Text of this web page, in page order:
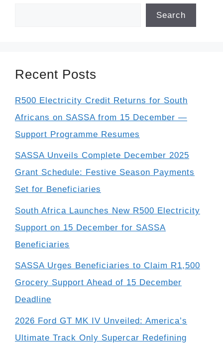
Search
Recent Posts
R500 Electricity Credit Returns for South
Africans on SASSA from 15 December —
Support Programme Resumes
SASSA Unveils Complete December 2025
Grant Schedule: Festive Season Payments
Set for Beneficiaries
South Africa Launches New R500 Electricity
Support on 15 December for SASSA
Beneficiaries
SASSA Urges Beneficiaries to Claim R1,500
Grocery Support Ahead of 15 December
Deadline
2026 Ford GT MK IV Unveiled: America’s
Ultimate Track Only Supercar Redefining